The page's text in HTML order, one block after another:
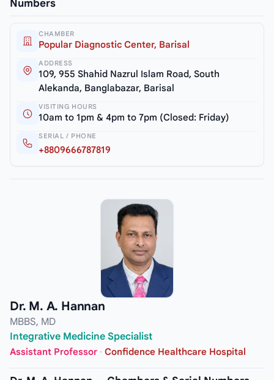
Numbers
CHAMBER
Popular Diagnostic Center, Barisal
ADDRESS
109, 955 Shahid Nazrul Islam Road, South
Alekanda, Banglabazar, Barisal
VISITING HOURS
10am to 1pm & 4pm to 7pm (Closed: Friday)
SERIAL / PHONE
+8809666787819
Dr. M. A. Hannan
MBBS, MD
Integrative Medicine Specialist
Assistant Professor · Confidence Healthcare Hospital